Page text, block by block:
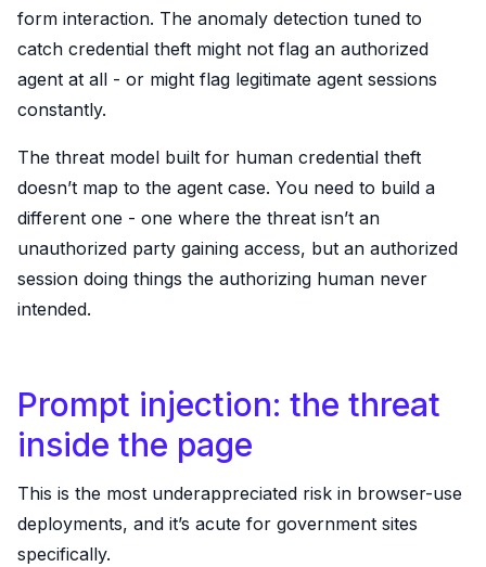
form interaction. The anomaly detection tuned to
catch credential theft might not flag an authorized
agent at all - or might flag legitimate agent sessions
constantly.
The threat model built for human credential theft
doesn’t map to the agent case. You need to build a
different one - one where the threat isn’t an
unauthorized party gaining access, but an authorized
session doing things the authorizing human never
intended.
Prompt injection: the threat
inside the page
This is the most underappreciated risk in browser-use
deployments, and it’s acute for government sites
specifically.